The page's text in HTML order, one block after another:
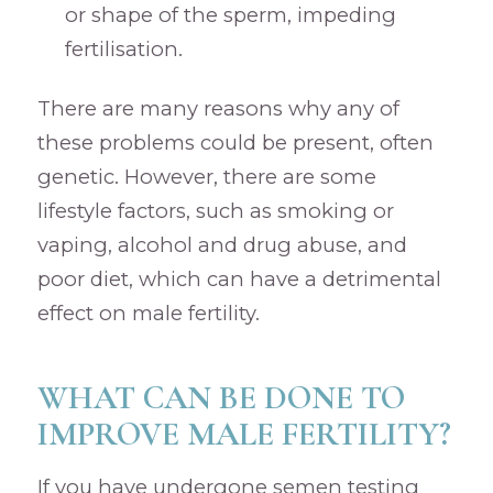
or shape of the sperm, impeding
fertilisation.
There are many reasons why any of
these problems could be present, often
genetic. However, there are some
lifestyle factors, such as smoking or
vaping, alcohol and drug abuse, and
poor diet, which can have a detrimental
effect on male fertility.
WHAT CAN BE DONE TO
IMPROVE MALE FERTILITY?
If you have undergone semen testing